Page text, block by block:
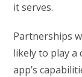
it serves.
Partnerships
likely to play a
app’s